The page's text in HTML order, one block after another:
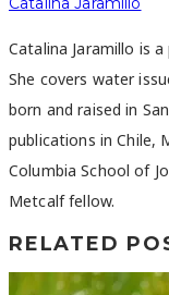
Catalina Jaramillo is
She covers water
born and raised in
publications in Chile,
Columbia School of
Metcalf fellow.
RELATED